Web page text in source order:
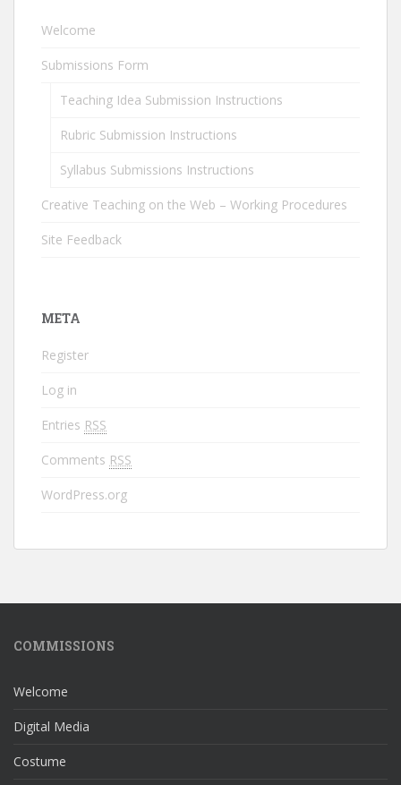
Welcome
Submissions Form
Teaching Idea Submission Instructions
Rubric Submission Instructions
Syllabus Submissions Instructions
Creative Teaching on the Web – Working Procedures
Site Feedback
META
Register
Log in
Entries RSS
Comments RSS
WordPress.org
COMMISSIONS
Welcome
Digital Media
Costume